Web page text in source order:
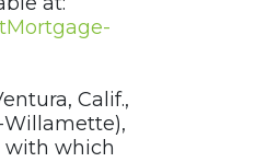
Calif.,
Willamette),
with which